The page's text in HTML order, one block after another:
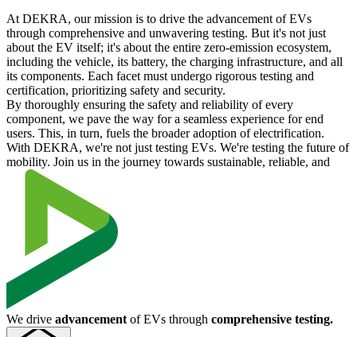
At DEKRA, our mission is to drive the advancement of EVs
through comprehensive and unwavering testing. But it's not just
about the EV itself; it's about the entire zero-emission ecosystem,
including the vehicle, its battery, the charging infrastructure, and all
its components. Each facet must undergo rigorous testing and
certification, prioritizing safety and security.
By thoroughly ensuring the safety and reliability of every
component, we pave the way for a seamless experience for end
users. This, in turn, fuels the broader adoption of electrification.
With DEKRA, we're not just testing EVs. We're testing the future of
mobility. Join us in the journey towards sustainable, reliable, and
We drive advancementof EVs through comprehensive testing.